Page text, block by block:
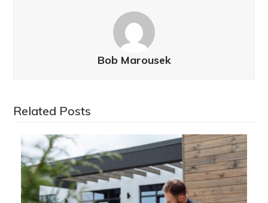
Bob Marousek
Related Posts